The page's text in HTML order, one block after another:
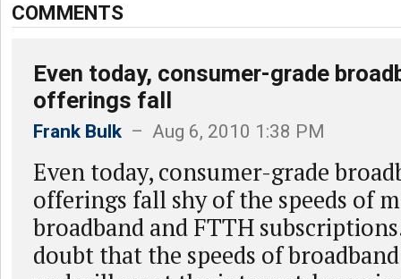
COMMENTS
Even today, consumer-grade
offerings fall
Frank Bulk – Aug 6, 2010 1:38 PM
Even today, consumer-grade
offerings fall shy of the speeds of
broadband and FTTH
doubt that the speeds of